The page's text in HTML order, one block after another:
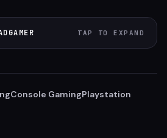
TAP TO EXPAND
Console GamingPlaystation